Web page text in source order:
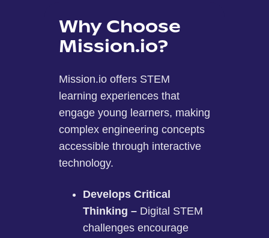
Why Choose
Mission.io?
Mission.io offers STEM
learning experiences that
engage young learners, making
complex engineering concepts
accessible through interactive
technology.
Develops Critical
Thinking – Digital STEM
challenges encourage